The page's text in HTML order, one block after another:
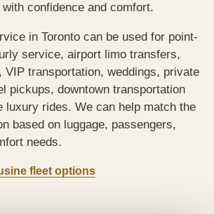
confidence and comfort.
in Toronto can be used for point-
service, airport limo transfers,
VIP transportation, weddings, private
pickups, downtown transportation
luxury rides. We can help match the
based on luggage, passengers,
needs.
fleet options